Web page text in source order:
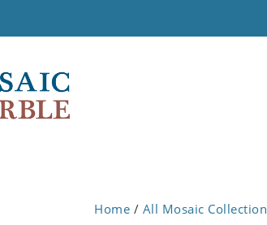
Home / All Mosaic Collection